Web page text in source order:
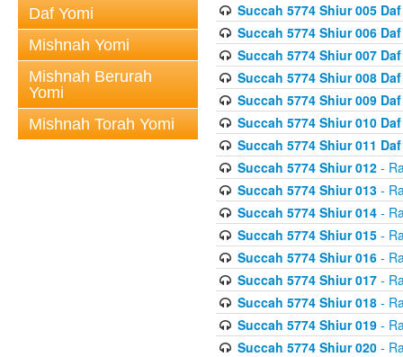
Daf Yomi
Mishnah Yomi
Mishnah Berurah
Yomi
Mishnah Torah Yomi
Succah 5774 Shiur 005
Succah 5774 Shiur 006
Succah 5774 Shiur 007
Succah 5774 Shiur 008
Succah 5774 Shiur 009
Succah 5774 Shiur 010
Succah 5774 Shiur 011
Succah 5774 Shiur 012-
Succah 5774 Shiur 013-
Succah 5774 Shiur 014-
Succah 5774 Shiur 015-
Succah 5774 Shiur 016-
Succah 5774 Shiur 017-
Succah 5774 Shiur 018-
Succah 5774 Shiur 019-
Succah 5774 Shiur 020-